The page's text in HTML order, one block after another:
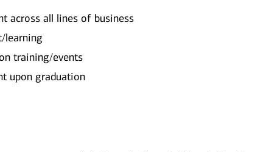
across all lines of business
learning
training/events
upon graduation